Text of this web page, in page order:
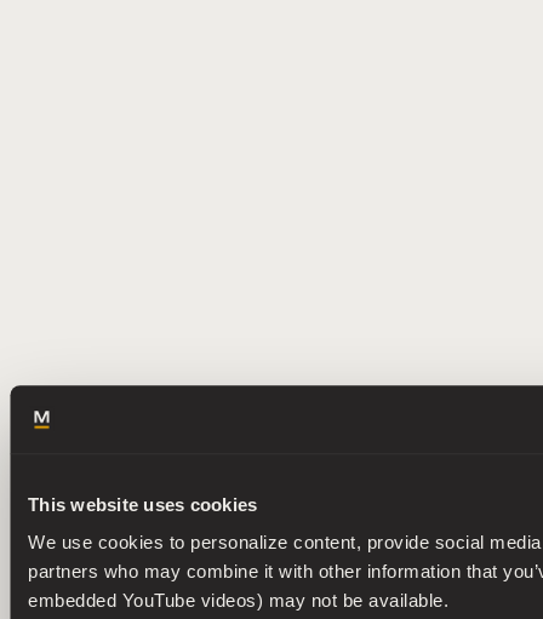
This website uses cookies
We use cookies to personalize content, provide social
partners who may combine it with other information that
embedded YouTube videos) may not be available.